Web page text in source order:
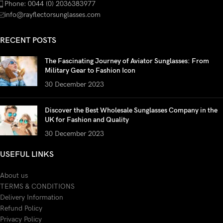
Phone: 0044 (0) 2036383977
info@rayflectorsunglasses.com
RECENT POSTS
The Fascinating Journey of Aviator Sunglasses: From
Military Gear to Fashion Icon
30 December 2023
Discover the Best Wholesale Sunglasses Company in the
UK for Fashion and Quality
30 December 2023
USEFUL LINKS
About us
TERMS & CONDITIONS
Delivery Information
Refund Policy
Privacy Policy